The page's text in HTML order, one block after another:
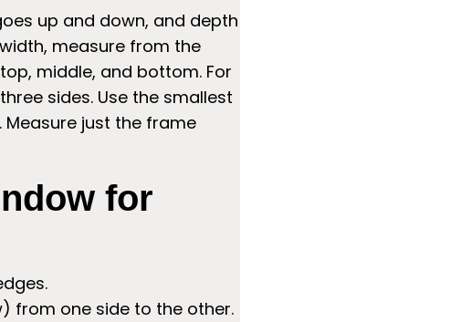
up and down, and depth
measure from the
middle, and bottom. For
sides. Use the smallest
just the frame
for
from one side to the other.